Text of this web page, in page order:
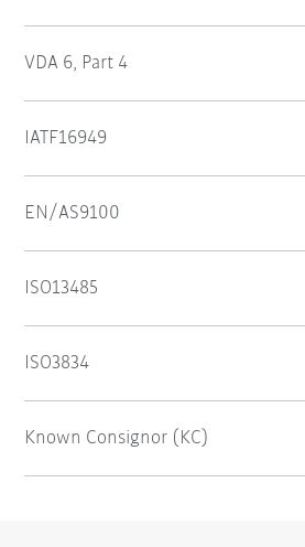
VDA 6, Part 4
IATF16949
EN/AS9100
ISO13485
ISO3834
Known Consignor (KC)